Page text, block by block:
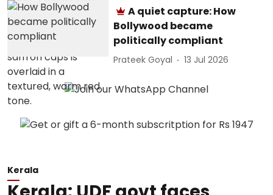
A quiet capture: How
Bollywood became
politically compliant
Prateek Goyal 13 Jul 2026
Kerala